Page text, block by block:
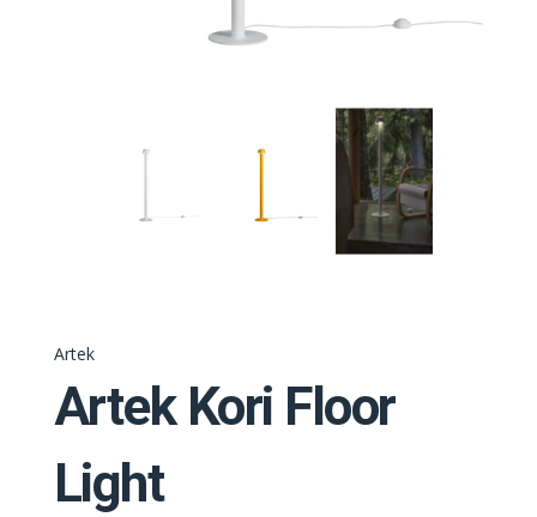
Artek
Artek Kori Floor
Light